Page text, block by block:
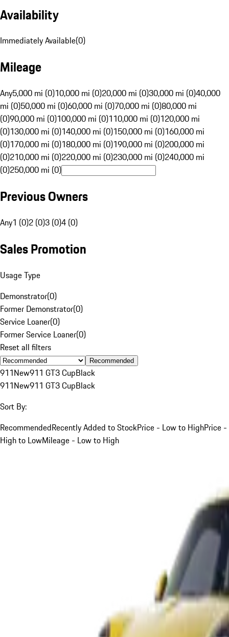
Availability
Immediately Available(0)
Mileage
Any5,000 mi (0)10,000 mi (0)20,000 mi (0)30,000 mi (0)40,000
mi (0)50,000 mi (0)60,000 mi (0)70,000 mi (0)80,000 mi
(0)90,000 mi (0)100,000 mi (0)110,000 mi (0)120,000 mi
(0)130,000 mi (0)140,000 mi (0)150,000 mi (0)160,000 mi
(0)170,000 mi (0)180,000 mi (0)190,000 mi (0)200,000 mi
(0)210,000 mi (0)220,000 mi (0)230,000 mi (0)240,000 mi
(0)250,000 mi (0)
Previous Owners
Any1 (0)2 (0)3 (0)4 (0)
Sales Promotion
Usage Type
Demonstrator(0)
Former Demonstrator(0)
Service Loaner(0)
Former Service Loaner(0)
Reset all filters
Recommended
911New911 GT3 CupBlack
911New911 GT3 CupBlack
Sort By:
RecommendedRecently Added to StockPrice - Low to HighPrice -
High to LowMileage - Low to High